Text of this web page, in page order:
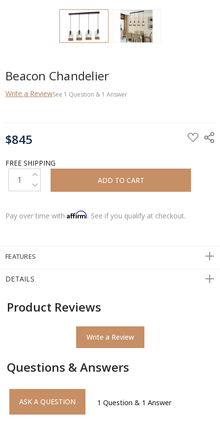
Beacon Chandelier
Write a ReviewSee 1 Question & 1 Answer
STOCK:
$845
FREE SHIPPING
INCREASE QUANTITY:
DECREASE QUANTITY:
Pay over time withAffirm. See if you qualify at checkout.
FEATURES
DETAILS
Product Reviews
Write a Review
Questions & Answers
ASK A QUESTION 1 Question & 1 Answer